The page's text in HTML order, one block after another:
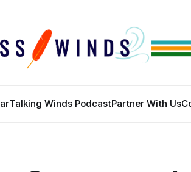
Talking Winds PodcastPartner With Us